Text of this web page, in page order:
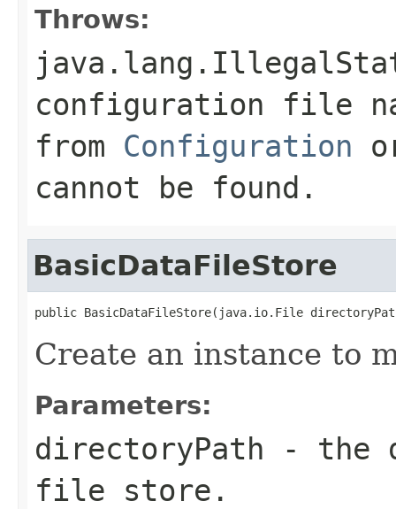
Throws:
configuration file
from Configuration
cannot be found.
BasicDataFileStore
public BasicDataFileStore(java.io.File
Create an instance to
Parameters:
directoryPath - the
file store.